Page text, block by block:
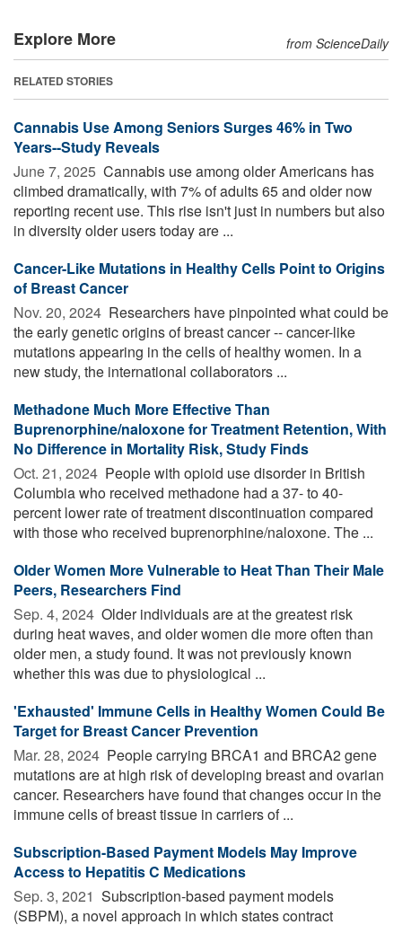
Explore More from ScienceDaily
RELATED STORIES
Cannabis Use Among Seniors Surges 46% in Two
Years--Study Reveals
June 7, 2025  Cannabis use among older Americans has
climbed dramatically, with 7% of adults 65 and older now
reporting recent use. This rise isn't just in numbers but also
in diversity older users today are ...
Cancer-Like Mutations in Healthy Cells Point to Origins
of Breast Cancer
Nov. 20, 2024  Researchers have pinpointed what could be
the early genetic origins of breast cancer -- cancer-like
mutations appearing in the cells of healthy women. In a
new study, the international collaborators ...
Methadone Much More Effective Than
Buprenorphine/naloxone for Treatment Retention, With
No Difference in Mortality Risk, Study Finds
Oct. 21, 2024  People with opioid use disorder in British
Columbia who received methadone had a 37- to 40-
percent lower rate of treatment discontinuation compared
with those who received buprenorphine/naloxone. The ...
Older Women More Vulnerable to Heat Than Their Male
Peers, Researchers Find
Sep. 4, 2024  Older individuals are at the greatest risk
during heat waves, and older women die more often than
older men, a study found. It was not previously known
whether this was due to physiological ...
'Exhausted' Immune Cells in Healthy Women Could Be
Target for Breast Cancer Prevention
Mar. 28, 2024  People carrying BRCA1 and BRCA2 gene
mutations are at high risk of developing breast and ovarian
cancer. Researchers have found that changes occur in the
immune cells of breast tissue in carriers of ...
Subscription-Based Payment Models May Improve
Access to Hepatitis C Medications
Sep. 3, 2021  Subscription-based payment models
(SBPM), a novel approach in which states contract